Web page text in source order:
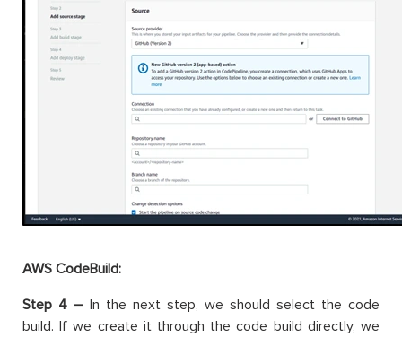
AWS CodeBuild:
Step 4 – In the next step, we should select the code
build. If we create it through the code build directly, we